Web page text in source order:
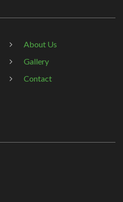
About Us
Gallery
Contact